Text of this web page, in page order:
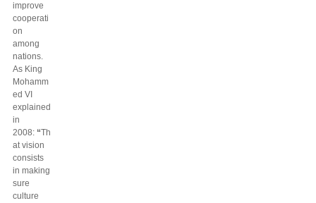
improve
cooperati
on
among
nations.
As King
Mohamm
ed VI
explained
in
2008: “Th
at vision
consists
in making
sure
culture